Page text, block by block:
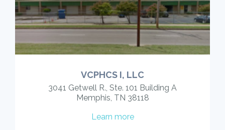
VCPHCS I, LLC
3041 Getwell R., Ste. 101 Building A
Memphis, TN 38118
Learn more